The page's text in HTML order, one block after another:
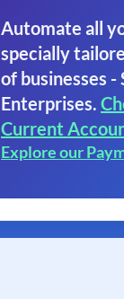
Automate all
specially
of businesses -
Enterprises.
Current
Explore our